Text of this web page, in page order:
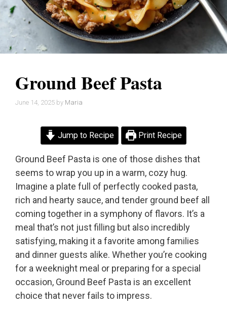
Ground Beef Pasta
June 14, 2025 by Maria
Jump to Recipe Print Recipe
Ground Beef Pasta is one of those dishes that
seems to wrap you up in a warm, cozy hug.
Imagine a plate full of perfectly cooked pasta,
rich and hearty sauce, and tender ground beef all
coming together in a symphony of flavors. It’s a
meal that’s not just filling but also incredibly
satisfying, making it a favorite among families
and dinner guests alike. Whether you’re cooking
for a weeknight meal or preparing for a special
occasion, Ground Beef Pasta is an excellent
choice that never fails to impress.